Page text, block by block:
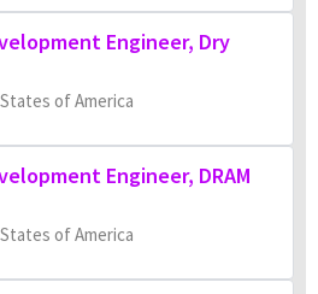
Engineer, Dry
of America
Engineer, DRAM
of America